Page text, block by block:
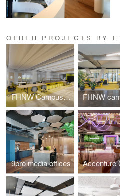
OTHER PROJECTS BY
FHNW Campus Dreispitz
9pro media offices